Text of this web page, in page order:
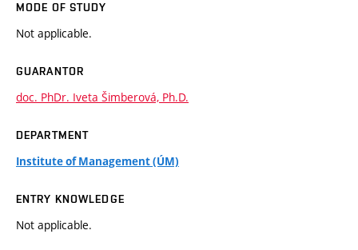
MODE OF STUDY
Not applicable.
GUARANTOR
doc. PhDr. Iveta Šimberová, Ph.D.
DEPARTMENT
Institute of Management (ÚM)
ENTRY KNOWLEDGE
Not applicable.